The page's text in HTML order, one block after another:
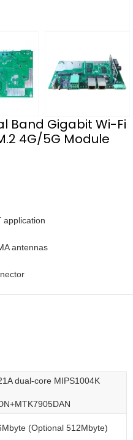
Band Gigabit Wi-Fi
4G/5G Module
application
antennas
dual-core MIPS1004K
(Optional 512Mbyte)